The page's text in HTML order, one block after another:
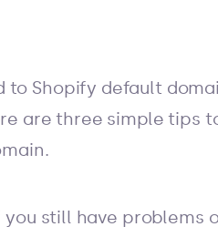
to Shopify default
are three simple tips
you still have problems